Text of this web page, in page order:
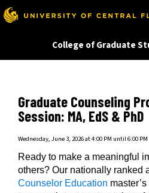
administrator for more
College of Graduate
Graduate Counseling
Session: MA, EdS & PhD
Wednesday, June 3, 2026 at 4:00 PM until 6:00 PM
Ready to make a meaningful
others? Our nationally ranked
Counselor Education